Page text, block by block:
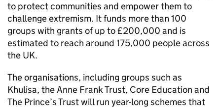
to protect communities and empower them to
challenge extremism. It funds more than 100
groups with grants of up to £200,000 and is
estimated to reach around 175,000 people across
the UK.
The organisations, including groups such as
Khulisa, the Anne Frank Trust, Core Education and
The Prince’s Trust will run year-long schemes that